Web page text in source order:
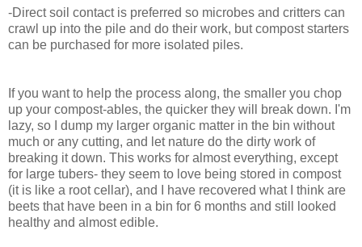
-Direct soil contact is preferred so microbes and critters can
crawl up into the pile and do their work, but compost starters
can be purchased for more isolated piles.
If you want to help the process along, the smaller you chop
up your compost-ables, the quicker they will break down. I'm
lazy, so I dump my larger organic matter in the bin without
much or any cutting, and let nature do the dirty work of
breaking it down. This works for almost everything, except
for large tubers- they seem to love being stored in compost
(it is like a root cellar), and I have recovered what I think are
beets that have been in a bin for 6 months and still looked
healthy and almost edible.